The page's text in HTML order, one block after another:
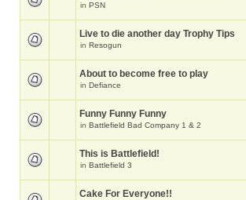
in PSN
Live to die another day Trophy Tips
in Resogun
About to become free to play
in Defiance
Funny Funny Funny
in Battlefield Bad Company 1 & 2
This is Battlefield!
in Battlefield 3
Cake For Everyone!!